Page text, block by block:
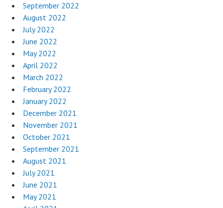
September 2022
August 2022
July 2022
June 2022
May 2022
April 2022
March 2022
February 2022
January 2022
December 2021
November 2021
October 2021
September 2021
August 2021
July 2021
June 2021
May 2021